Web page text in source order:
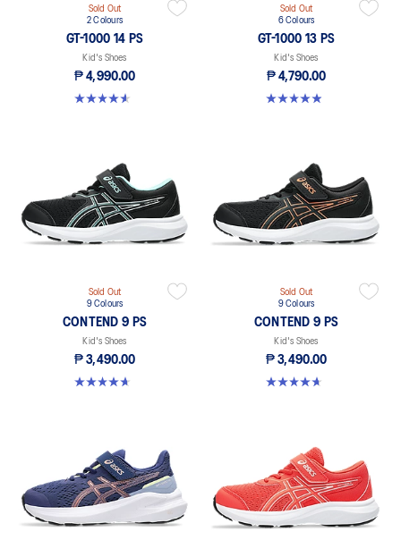
Sold Out
2 Colours
GT-1000 14 PS
Kid's Shoes
₱ 4,990.00
4.6 out of 5 stars. 28 reviews
Sold Out
6 Colours
GT-1000 13 PS
Kid's Shoes
₱ 4,790.00
4.9 out of 5 stars. 118 reviews
Sold Out
9 Colours
CONTEND 9 PS
Kid's Shoes
₱ 3,490.00
4.6 out of 5 stars. 25 reviews
Sold Out
9 Colours
CONTEND 9 PS
Kid's Shoes
₱ 3,490.00
4.6 out of 5 stars. 25 reviews